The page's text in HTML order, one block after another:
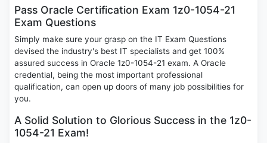
Pass Oracle Certification Exam 1z0-1054-21
Exam Questions
Simply make sure your grasp on the IT Exam Questions
devised the industry's best IT specialists and get 100%
assured success in Oracle 1z0-1054-21 exam. A Oracle
credential, being the most important professional
qualification, can open up doors of many job possibilities for
you.
A Solid Solution to Glorious Success in the 1z0-
1054-21 Exam!